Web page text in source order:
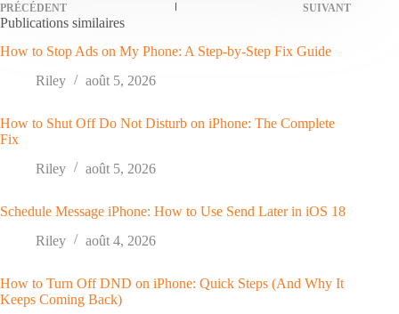
PRÉCÉDENT SUIVANT
Publications similaires
How to Stop Ads on My Phone: A Step-by-Step Fix Guide
Riley
août 5, 2026
How to Shut Off Do Not Disturb on iPhone: The Complete
Fix
Riley
août 5, 2026
Schedule Message iPhone: How to Use Send Later in iOS 18
Riley
août 4, 2026
How to Turn Off DND on iPhone: Quick Steps (And Why It
Keeps Coming Back)